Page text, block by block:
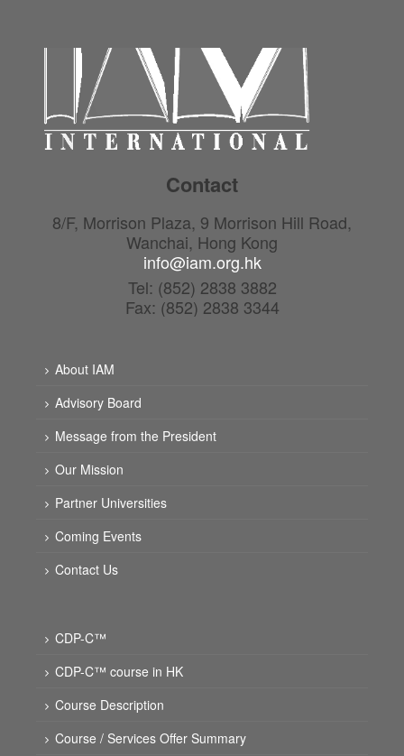
Contact
8/F, Morrison Plaza, 9 Morrison Hill Road,
Wanchai, Hong Kong
info@iam.org.hk
Tel: (852) 2838 3882
Fax: (852) 2838 3344
About IAM
Advisory Board
Message from the President
Our Mission
Partner Universities
Coming Events
Contact Us
CDP-C™
CDP-C™ course in HK
Course Description
Course / Services Offer Summary